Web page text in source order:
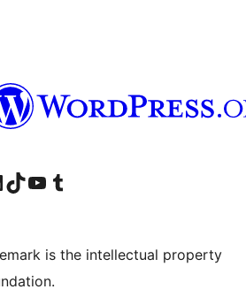
account
LinkedIn account
Visit our TikTok account
Visit our YouTube channel
Visit our Tumblr account
is the intellectual property